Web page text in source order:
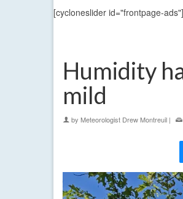
[cycloneslider id="frontpage-ads"]
Humidity
mild
by Meteorologist Drew Montreuil |